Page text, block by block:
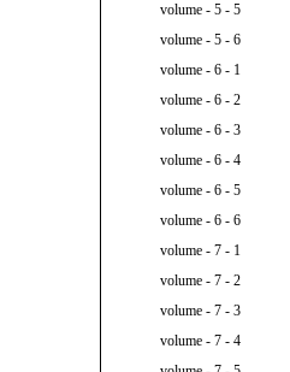
volume - 5 - 5
volume - 5 - 6
volume - 6 - 1
volume - 6 - 2
volume - 6 - 3
volume - 6 - 4
volume - 6 - 5
volume - 6 - 6
volume - 7 - 1
volume - 7 - 2
volume - 7 - 3
volume - 7 - 4